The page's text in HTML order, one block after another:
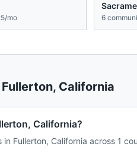
mo 6
Fullerton, California
California?
Fullerton, California across 1